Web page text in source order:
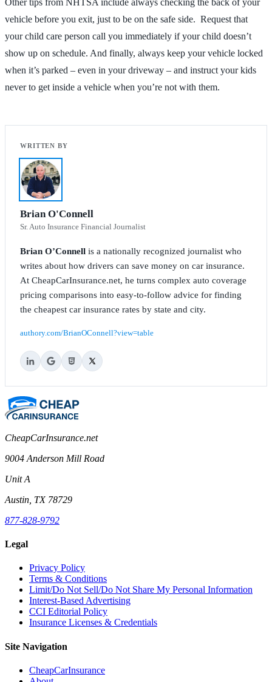
vehicle before you exit, just to be on the safe side. Request that
your child care person call you immediately if your child doesn’t
show up on schedule. And finally, always keep your vehicle locked
when it’s parked – even in your driveway – and instruct your kids
never to get inside a vehicle when you’re not with them.
Brian O'Connell
Sr. Auto Insurance Financial Journalist
Brian O’Connell is a nationally recognized journalist who
writes about how drivers can save money on car insurance.
At CheapCarInsurance.net, he turns complex auto coverage
pricing comparisons into easy-to-follow advice for finding
the cheapest car insurance rates by state and city.
authory.com/BrianOConnell?view=table
CheapCarInsurance.net
9004 Anderson Mill Road
Unit A
Austin, TX 78729
877-828-9792
Legal
Privacy Policy
Terms & Conditions
Limit/Do Not Sell/Do Not Share My Personal Information
Interest-Based Advertising
CCI Editorial Policy
Insurance Licenses & Credentials
Site Navigation
CheapCarInsurance